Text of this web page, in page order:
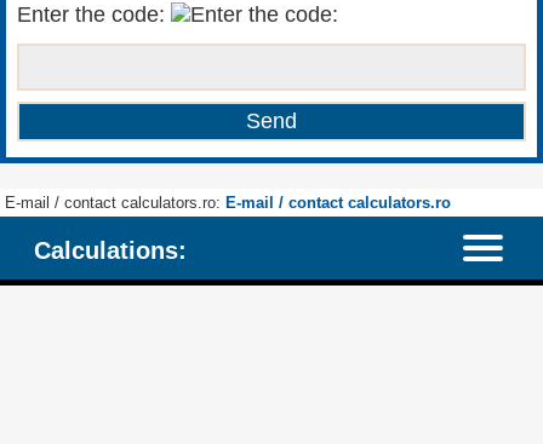
Enter the code:
E-mail / contact calculators.ro: E-mail / contact calculators.ro
Calculations: